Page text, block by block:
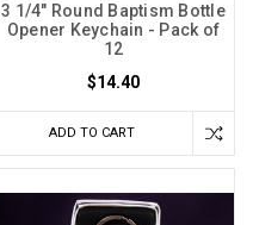
3 1/4" Round Baptism Bottle
Opener Keychain - Pack of
12
$14.40
ADD TO CART